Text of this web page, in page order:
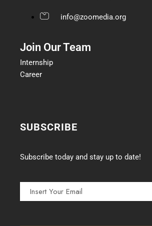
info@zoomedia.org
Join Our Team
Internship
Career
SUBSCRIBE
Subscribe today and stay up to date!